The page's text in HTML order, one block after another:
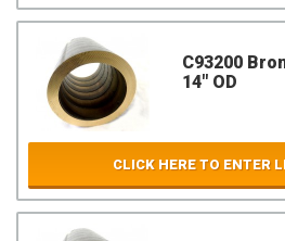
C93200
14" OD
CLICK HERE TO ENTER